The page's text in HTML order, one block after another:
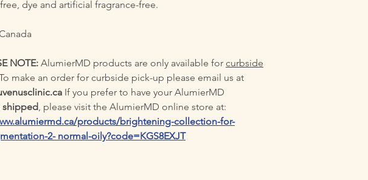
dye and artificial fragrance-free.
NOTE: AlumierMD products are only available for curbside
make an order for curbside pick-up please email us at
If you prefer to have your AlumierMD
shipped, please visit the AlumierMD online store at:
products/brightening-collection-for-
2- normal-oily?code=KGS8EXJT